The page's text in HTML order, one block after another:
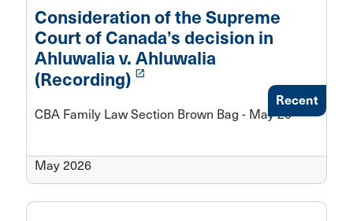
Consideration of the Supreme
Court of Canada’s decision in
Ahluwalia v. Ahluwalia
(Recording) launch
CBA Family Law Section Brown Bag - May 20
May 2026
Recent